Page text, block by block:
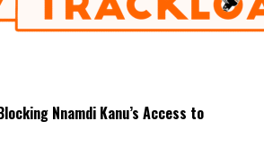
Nnamdi Kanu’s Access to